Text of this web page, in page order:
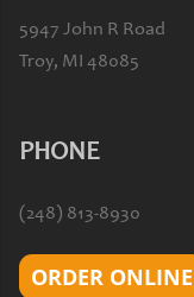
5947 John R Road
Troy, MI 48085
PHONE
(248) 813-8930
ORDER ONLINE